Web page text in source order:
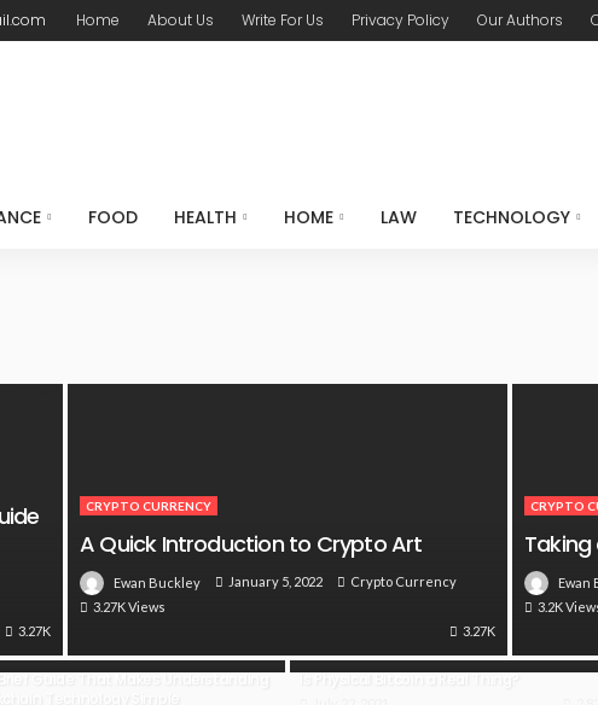
Home About Us Write For Us Privacy Policy Our Authors
FOOD HEALTH HOME LAW TECHNOLOGY
3.27K
CRYPTO CURRENCY
A Quick Introduction to Crypto Art
Ewan Buckley January 5, 2022
Crypto Currency
3.27K Views
3.27K
CRYPTO
Taking
Ewan
3.2K
Guide That Makes Understanding
Is Physical Bitcoin a Real Thing?